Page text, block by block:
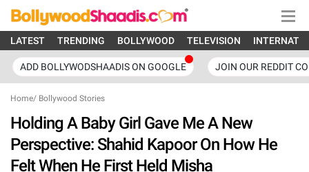
LATEST TRENDING BOLLYWOOD TELEVISION
ADD BOLLYWODSHAADIS ON GOOGLE JOIN OUR REDDIT
Home/ Bollywood Stories
Holding A Baby Girl Gave Me A New
Perspective: Shahid Kapoor On How He
Felt When He First Held Misha